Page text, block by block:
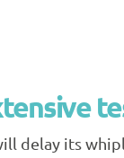
delay its